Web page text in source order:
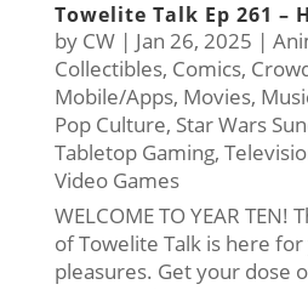
Towelite Talk Ep 261 –
by CW| Jan 26, 2025 |
Collectibles, Comics,
Mobile/Apps, Movies,
Pop Culture, Star Wars
Tabletop Gaming,
Video Games
WELCOME TO YEAR TEN!
of Towelite Talk is here
pleasures. Get your dose